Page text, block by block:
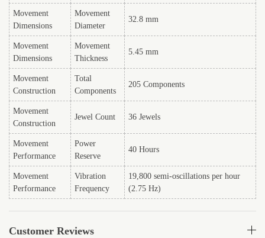
Movement
Dimensions
Movement
Diameter
32.8 mm
Movement
Dimensions
Movement
Thickness
5.45 mm
Movement
Construction
Total
Components
205 Components
Movement
Construction
Jewel Count 36 Jewels
Movement
Performance
Power
Reserve
40 Hours
Movement
Performance
Vibration
Frequency
19,800 semi-oscillations per hour
(2.75 Hz)
Customer Reviews